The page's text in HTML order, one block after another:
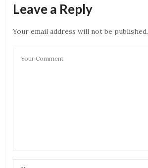
Leave a Reply
Your email address will not be published.